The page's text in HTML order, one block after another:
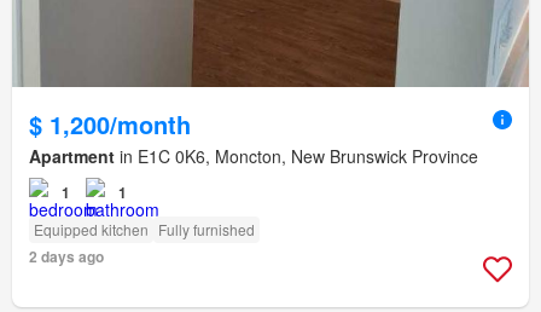
$ 1,200/month
Apartment in E1C 0K6, Moncton, New Brunswick Province
1 1
Equipped kitchen Fully furnished
2 days ago